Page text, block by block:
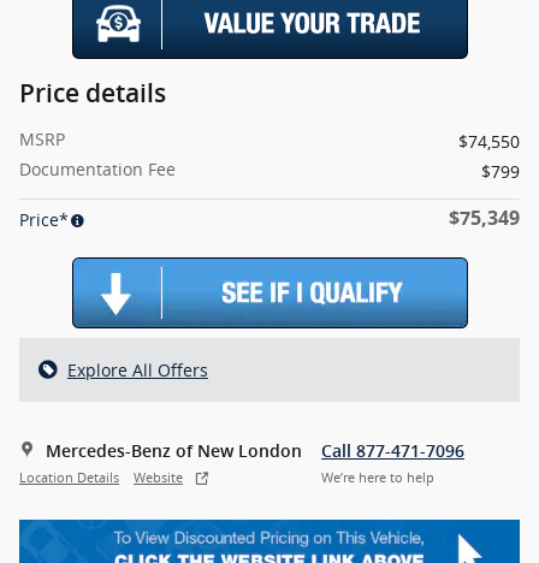
Price details
MSRP
$74,550
Documentation Fee
$799
Price* $75,349
Explore All Offers
Mercedes-Benz of New London
Location Details Website
Call 877-471-7096
We’re here to help